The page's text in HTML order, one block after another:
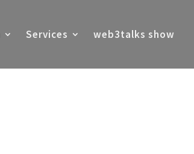
Services web3talks show